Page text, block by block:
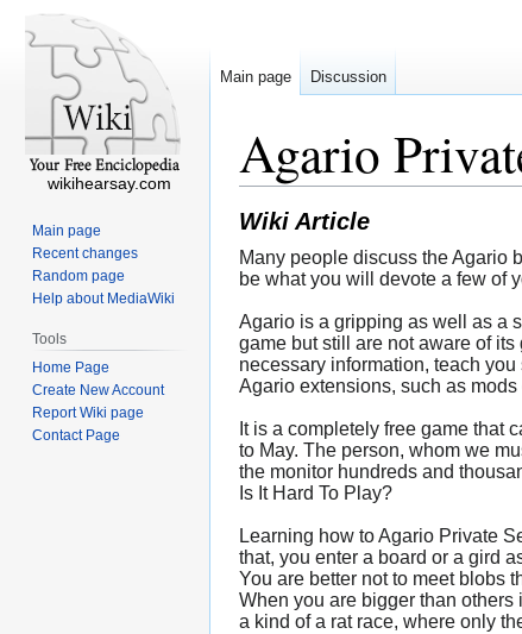
Agario
Wiki Article
Many people discuss the Agario
be what you will devote a few of
Agario is a gripping as well as a
game but still are not aware of
necessary information, teach
Agario extensions, such as
It is a completely free game that
to May. The person, whom we
the monitor hundreds and
Is It Hard To Play?
Learning how to Agario Private
that, you enter a board or a gird
You are better not to meet blobs
When you are bigger than others
a kind of a rat race, where only
Main page Discussion
wikihearsay.com
Main page
Recent changes
Random page
Help about MediaWiki
Tools
Home Page
Create New Account
Report Wiki page
Contact Page